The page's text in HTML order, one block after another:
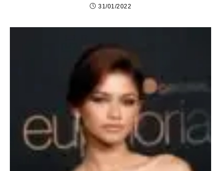
31/01/2022